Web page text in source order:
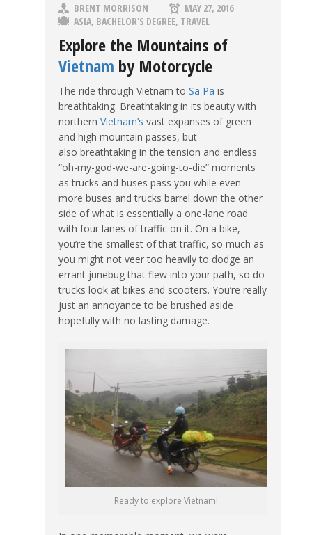
BRENT MORRISON
MAY 27, 2016
ASIA, BACHELOR'S DEGREE, TRAVEL
Explore the Mountains of
Vietnam by Motorcycle
The ride through Vietnam to Sa Pa is
breathtaking. Breathtaking in its beauty with
northern Vietnam’s vast expanses of green
and high mountain passes, but
also breathtaking in the tension and endless
“oh-my-god-we-are-going-to-die” moments
as trucks and buses pass you while even
more buses and trucks barrel down the other
side of what is essentially a one-lane road
with four lanes of traffic on it. On a bike,
you’re the smallest of that traffic, so much as
you might not veer too heavily to dodge an
errant junebug that flew into your path, so do
trucks look at bikes and scooters. You’re really
just an annoyance to be brushed aside
hopefully with no lasting damage.
Ready to explore Vietnam!